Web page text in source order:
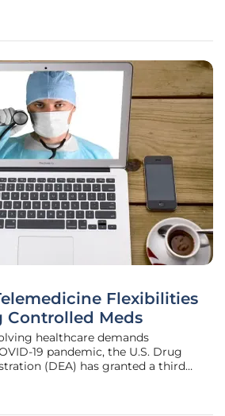
rely on data-driven insights, the
Flexibilities
Controlled Meds
healthcare demands
19 pandemic, the U.S. Drug
(DEA) has granted a third
of controlled substances.